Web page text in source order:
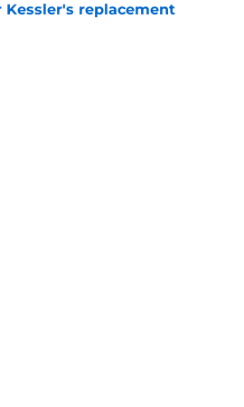
Kessler's replacement
on Invalid Date